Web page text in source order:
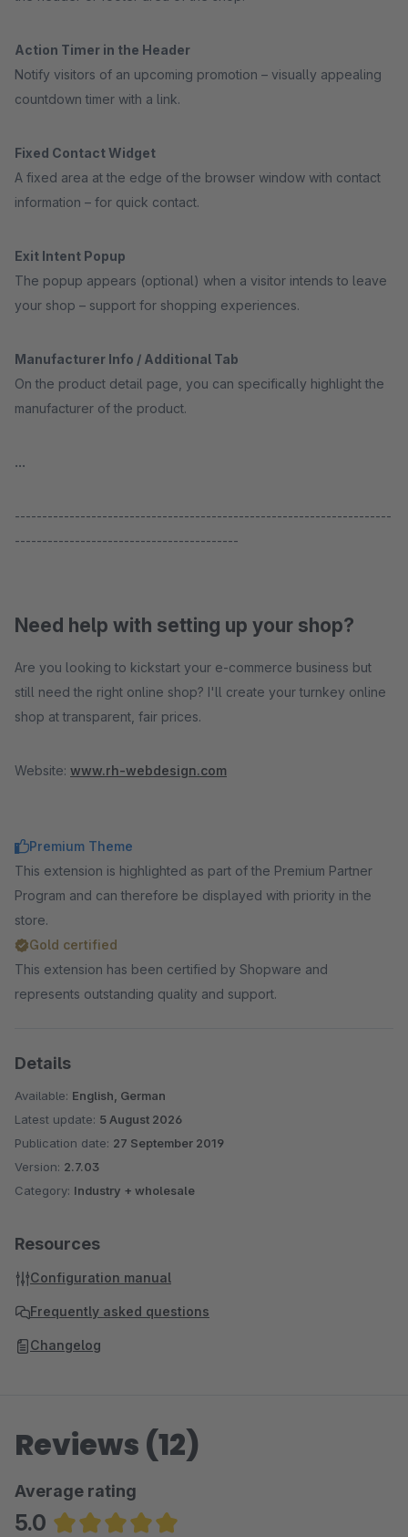
Action Timer in the Header
Notify visitors of an upcoming promotion – visually appealing
countdown timer with a link.
Fixed Contact Widget
A fixed area at the edge of the browser window with contact
information – for quick contact.
Exit Intent Popup
The popup appears (optional) when a visitor intends to leave
your shop – support for shopping experiences.
Manufacturer Info / Additional Tab
On the product detail page, you can specifically highlight the
manufacturer of the product.
...
---------------------------------------------------------------------
-----------------------------------------
Need help with setting up your shop?
Are you looking to kickstart your e-commerce business but
still need the right online shop? I'll create your turnkey online
shop at transparent, fair prices.
Website: www.rh-webdesign.com
Premium Theme
This extension is highlighted as part of the Premium Partner
Program and can therefore be displayed with priority in the
store.
Gold certified
This extension has been certified by Shopware and
represents outstanding quality and support.
Details
Available: English, German
Latest update: 5 August 2026
Publication date: 27 September 2019
Version: 2.7.03
Category: Industry + wholesale
Resources
Configuration manual
Frequently asked questions
Changelog
Reviews (12)
Average rating
5.0